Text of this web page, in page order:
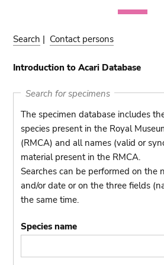
Search | Contact persons
Introduction to Acari Database
Search for specimens
The specimen database includes
species present in the Royal
(RMCA) and all names (valid or
material present in the RMCA.
Searches can be performed on the
and/or date or on the three fields
the same time.
Species name